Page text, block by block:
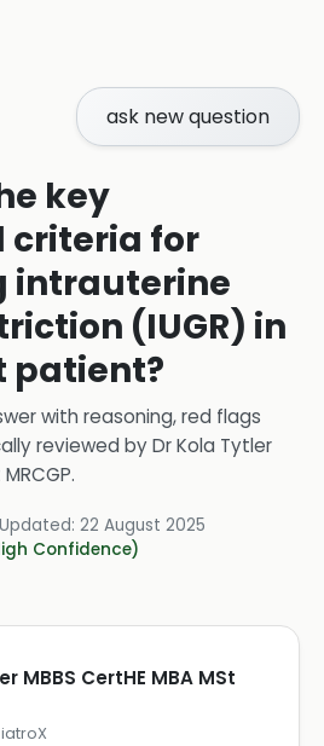
ask new question
key
criteria for
intrauterine
(IUGR) in
patient?
with reasoning, red flags
reviewed byDr Kola Tytler
.
Updated: 22 August 2025
Confidence)
MBBS CertHE MBA MSt